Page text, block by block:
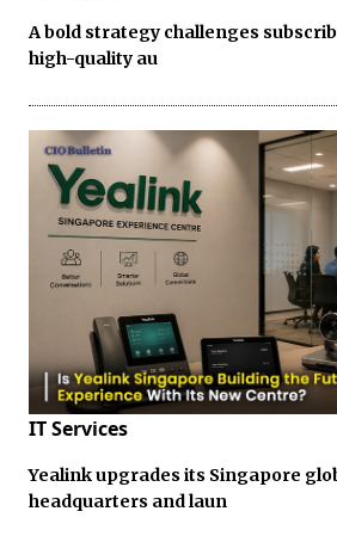
A bold strategy challenges
high-quality au
IT Services
Yealink upgrades its Singapore
headquarters and laun